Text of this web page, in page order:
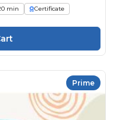
min
Certificate
Prime